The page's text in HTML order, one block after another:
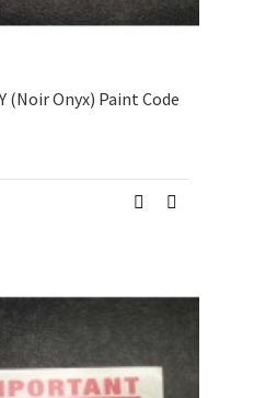
(Noir Onyx) Paint Code